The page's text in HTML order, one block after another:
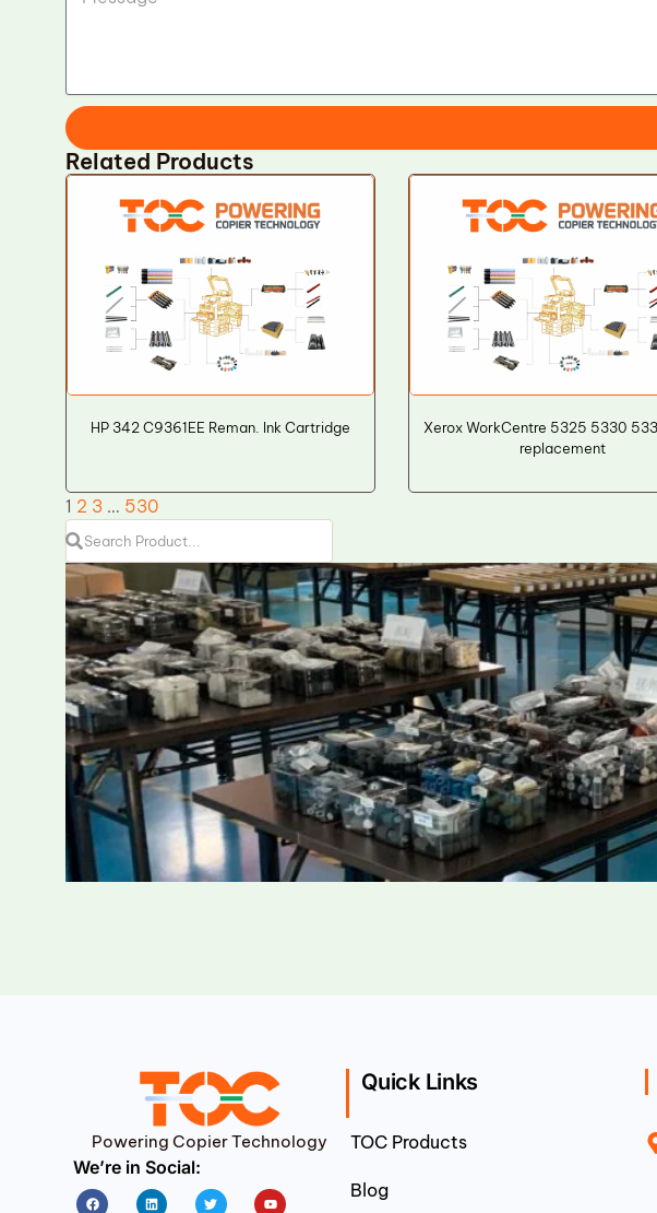
Related Products
HP 342 C9361EE Reman. Ink Cartridge
Xerox WorkCentre 5325 5330
replacement
1 2 3 … 530
Powering Copier Technology
We’re in Social:
FacebookLinkedin Twitter Youtube
Quick Links
TOC Products
Blog